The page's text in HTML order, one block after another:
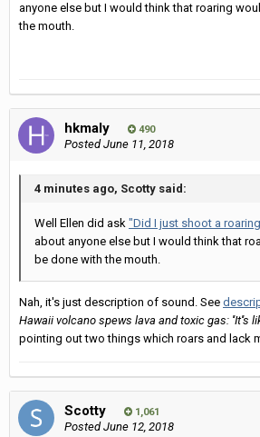
anyone else but I would think that roaring
the mouth.
hkmaly 490
PostedJune 11, 2018
4 minutes ago, Scotty said:
Well Ellen did ask "Did I just shoot a
about anyone else but I would think that
be done with the mouth.
Nah, it's just description of sound. See
Hawaii volcano spews lava and toxic gas: ''It''s
pointing out two things which roars and lack
Scotty 1,061
PostedJune 12, 2018